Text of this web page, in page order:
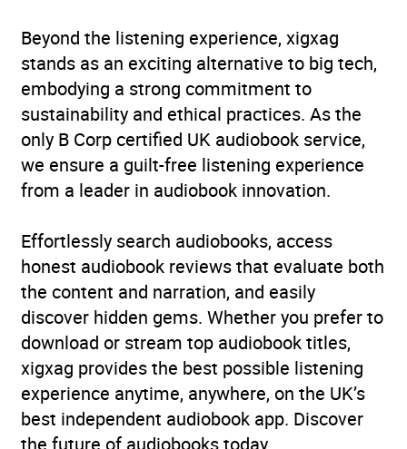
5.0
review)
Beyond the listening experience, xigxag
stands as an exciting alternative to big tech,
embodying a strong commitment to
sustainability and ethical practices. As the
only B Corp certified UK audiobook service,
we ensure a guilt-free listening experience
from a leader in audiobook innovation.
Effortlessly search audiobooks, access
honest audiobook reviews that evaluate both
the content and narration, and easily
discover hidden gems. Whether you prefer to
download or stream top audiobook titles,
xigxag provides the best possible listening
experience anytime, anywhere, on the UK’s
best independent audiobook app. Discover
the future of audiobooks today.